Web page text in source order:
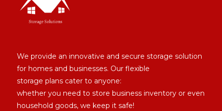
We provide an innovative and secure storage solution
for homes and businesses. Our flexible
storage plans cater to anyone:
whether you need to store business inventory or even
household goods, we keep it safe!